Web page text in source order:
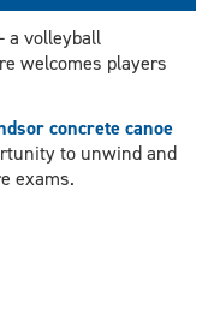
a volleyball
welcomes players
concrete canoe
to unwind and
exams.